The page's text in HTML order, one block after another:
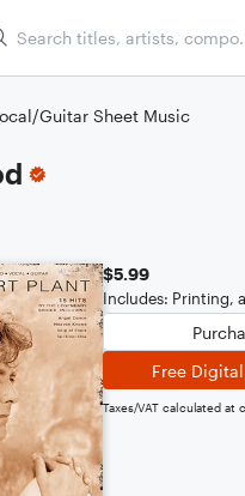
Guitar Sheet Music
$5.99
Includes: Printing,
Free
Taxes/VAT calculated at